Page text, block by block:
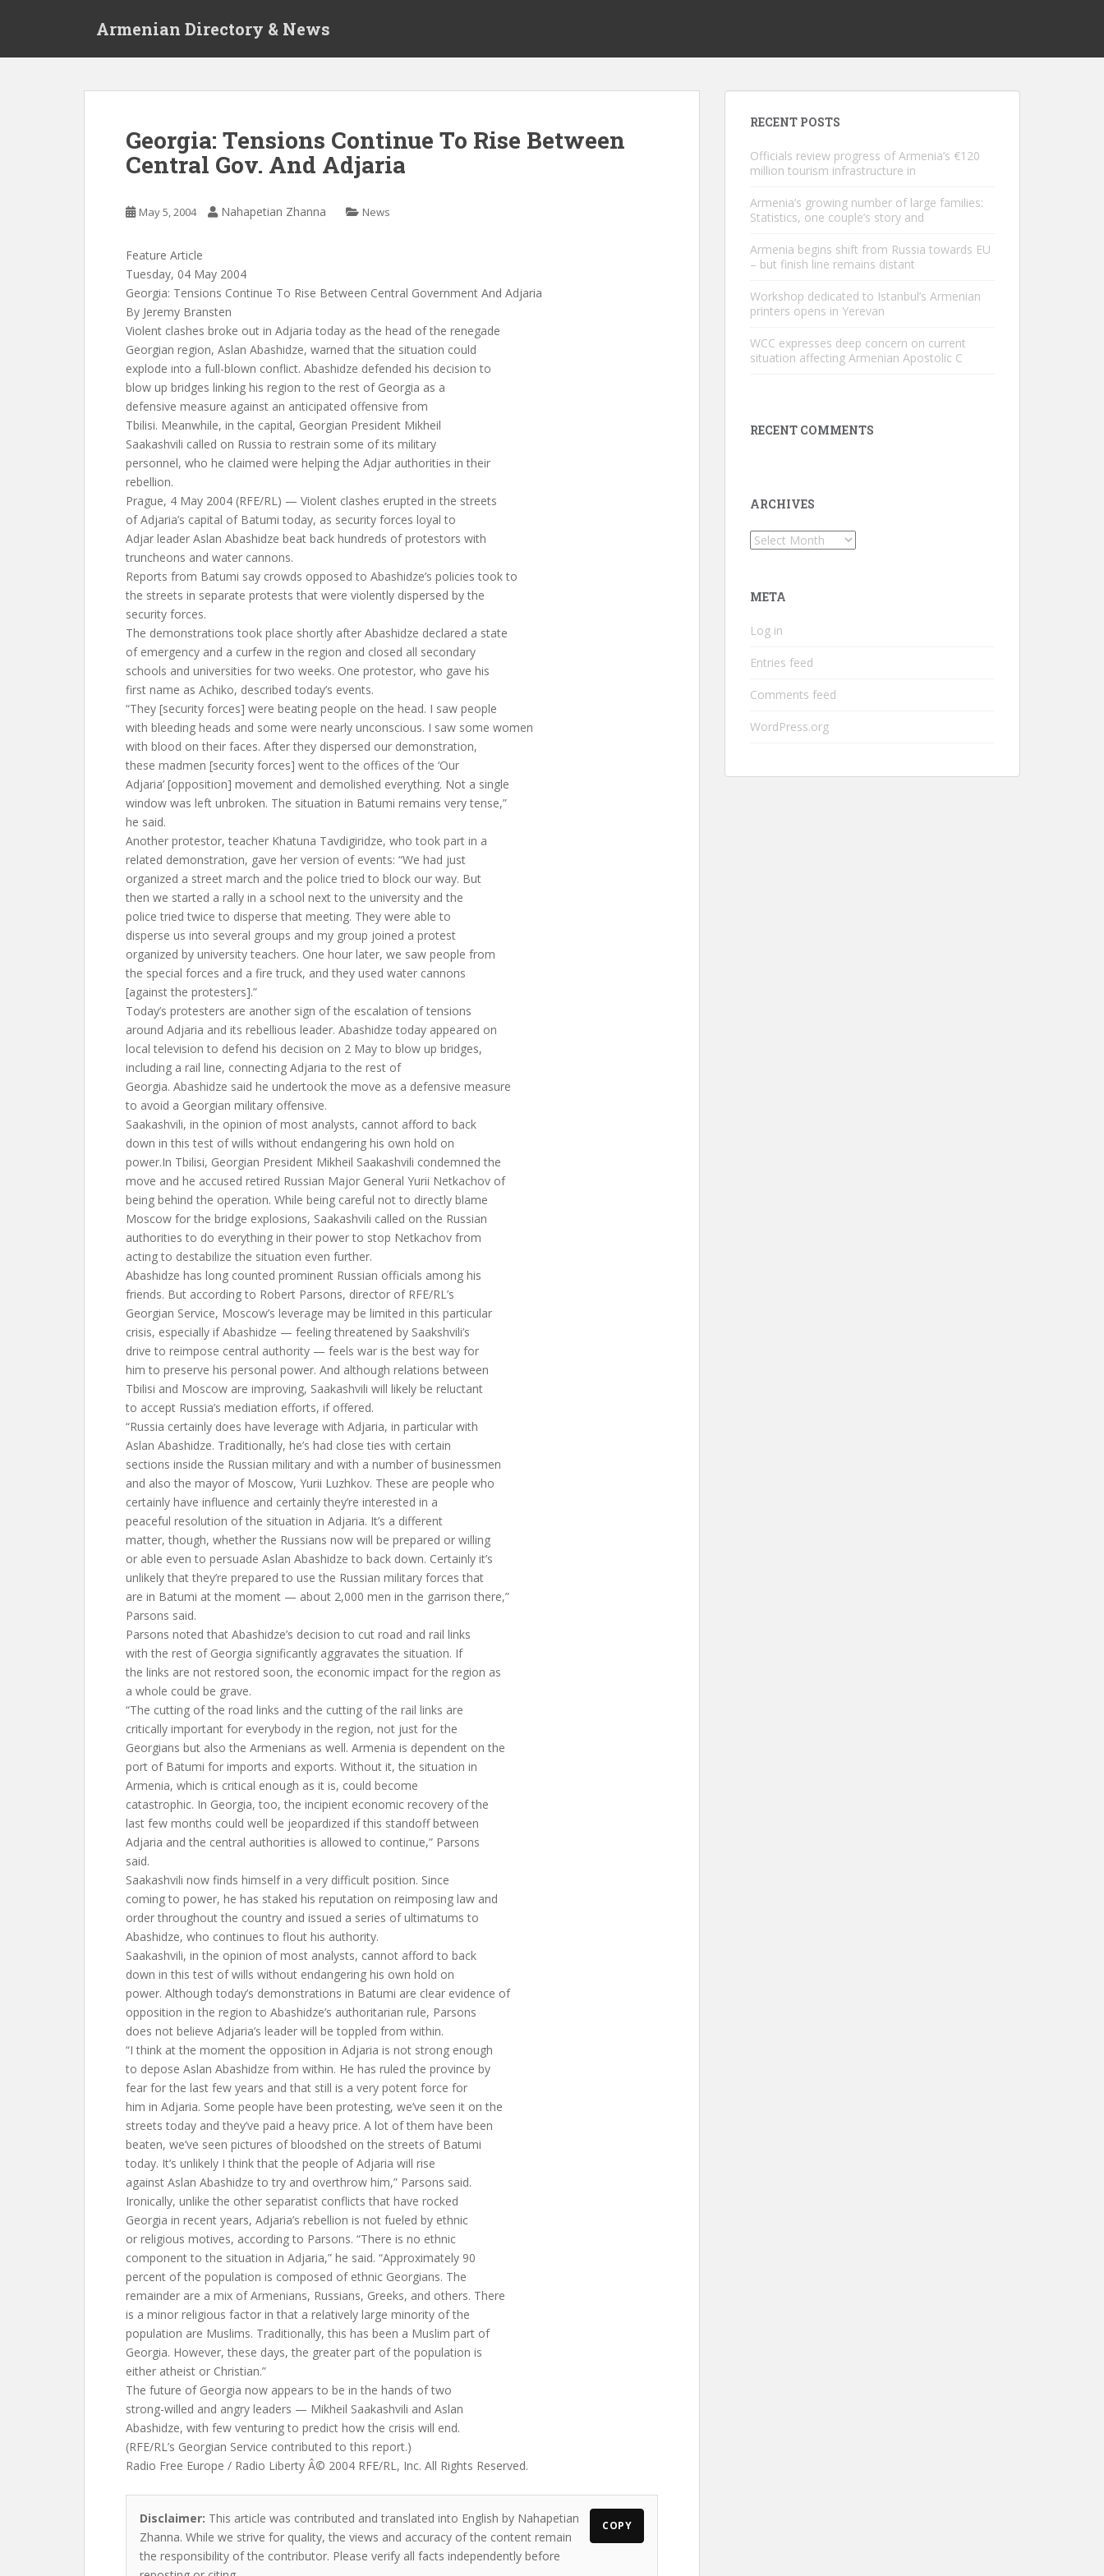
Armenian Directory & News
Georgia: Tensions Continue To Rise Between
Central Gov. And Adjaria
May 5, 2004 Nahapetian Zhanna News
Feature Article
Tuesday, 04 May 2004
Georgia: Tensions Continue To Rise Between Central Government And Adjaria
By Jeremy Bransten
Violent clashes broke out in Adjaria today as the head of the renegade
Georgian region, Aslan Abashidze, warned that the situation could
explode into a full-blown conflict. Abashidze defended his decision to
blow up bridges linking his region to the rest of Georgia as a
defensive measure against an anticipated offensive from
Tbilisi. Meanwhile, in the capital, Georgian President Mikheil
Saakashvili called on Russia to restrain some of its military
personnel, who he claimed were helping the Adjar authorities in their
rebellion.
Prague, 4 May 2004 (RFE/RL) — Violent clashes erupted in the streets
of Adjaria’s capital of Batumi today, as security forces loyal to
Adjar leader Aslan Abashidze beat back hundreds of protestors with
truncheons and water cannons.
Reports from Batumi say crowds opposed to Abashidze’s policies took to
the streets in separate protests that were violently dispersed by the
security forces.
The demonstrations took place shortly after Abashidze declared a state
of emergency and a curfew in the region and closed all secondary
schools and universities for two weeks. One protestor, who gave his
first name as Achiko, described today’s events.
“They [security forces] were beating people on the head. I saw people
with bleeding heads and some were nearly unconscious. I saw some women
with blood on their faces. After they dispersed our demonstration,
these madmen [security forces] went to the offices of the ‘Our
Adjaria’ [opposition] movement and demolished everything. Not a single
window was left unbroken. The situation in Batumi remains very tense,”
he said.
Another protestor, teacher Khatuna Tavdigiridze, who took part in a
related demonstration, gave her version of events: “We had just
organized a street march and the police tried to block our way. But
then we started a rally in a school next to the university and the
police tried twice to disperse that meeting. They were able to
disperse us into several groups and my group joined a protest
organized by university teachers. One hour later, we saw people from
the special forces and a fire truck, and they used water cannons
[against the protesters].”
Today’s protesters are another sign of the escalation of tensions
around Adjaria and its rebellious leader. Abashidze today appeared on
local television to defend his decision on 2 May to blow up bridges,
including a rail line, connecting Adjaria to the rest of
Georgia. Abashidze said he undertook the move as a defensive measure
to avoid a Georgian military offensive.
Saakashvili, in the opinion of most analysts, cannot afford to back
down in this test of wills without endangering his own hold on
power.In Tbilisi, Georgian President Mikheil Saakashvili condemned the
move and he accused retired Russian Major General Yurii Netkachov of
being behind the operation. While being careful not to directly blame
Moscow for the bridge explosions, Saakashvili called on the Russian
authorities to do everything in their power to stop Netkachov from
acting to destabilize the situation even further.
Abashidze has long counted prominent Russian officials among his
friends. But according to Robert Parsons, director of RFE/RL’s
Georgian Service, Moscow’s leverage may be limited in this particular
crisis, especially if Abashidze — feeling threatened by Saakshvili’s
drive to reimpose central authority — feels war is the best way for
him to preserve his personal power. And although relations between
Tbilisi and Moscow are improving, Saakashvili will likely be reluctant
to accept Russia’s mediation efforts, if offered.
“Russia certainly does have leverage with Adjaria, in particular with
Aslan Abashidze. Traditionally, he’s had close ties with certain
sections inside the Russian military and with a number of businessmen
and also the mayor of Moscow, Yurii Luzhkov. These are people who
certainly have influence and certainly they’re interested in a
peaceful resolution of the situation in Adjaria. It’s a different
matter, though, whether the Russians now will be prepared or willing
or able even to persuade Aslan Abashidze to back down. Certainly it’s
unlikely that they’re prepared to use the Russian military forces that
are in Batumi at the moment — about 2,000 men in the garrison there,”
Parsons said.
Parsons noted that Abashidze’s decision to cut road and rail links
with the rest of Georgia significantly aggravates the situation. If
the links are not restored soon, the economic impact for the region as
a whole could be grave.
“The cutting of the road links and the cutting of the rail links are
critically important for everybody in the region, not just for the
Georgians but also the Armenians as well. Armenia is dependent on the
port of Batumi for imports and exports. Without it, the situation in
Armenia, which is critical enough as it is, could become
catastrophic. In Georgia, too, the incipient economic recovery of the
last few months could well be jeopardized if this standoff between
Adjaria and the central authorities is allowed to continue,” Parsons
said.
Saakashvili now finds himself in a very difficult position. Since
coming to power, he has staked his reputation on reimposing law and
order throughout the country and issued a series of ultimatums to
Abashidze, who continues to flout his authority.
Saakashvili, in the opinion of most analysts, cannot afford to back
down in this test of wills without endangering his own hold on
power. Although today’s demonstrations in Batumi are clear evidence of
opposition in the region to Abashidze’s authoritarian rule, Parsons
does not believe Adjaria’s leader will be toppled from within.
“I think at the moment the opposition in Adjaria is not strong enough
to depose Aslan Abashidze from within. He has ruled the province by
fear for the last few years and that still is a very potent force for
him in Adjaria. Some people have been protesting, we’ve seen it on the
streets today and they’ve paid a heavy price. A lot of them have been
beaten, we’ve seen pictures of bloodshed on the streets of Batumi
today. It’s unlikely I think that the people of Adjaria will rise
against Aslan Abashidze to try and overthrow him,” Parsons said.
Ironically, unlike the other separatist conflicts that have rocked
Georgia in recent years, Adjaria’s rebellion is not fueled by ethnic
or religious motives, according to Parsons. “There is no ethnic
component to the situation in Adjaria,” he said. “Approximately 90
percent of the population is composed of ethnic Georgians. The
remainder are a mix of Armenians, Russians, Greeks, and others. There
is a minor religious factor in that a relatively large minority of the
population are Muslims. Traditionally, this has been a Muslim part of
Georgia. However, these days, the greater part of the population is
either atheist or Christian.”
The future of Georgia now appears to be in the hands of two
strong-willed and angry leaders — Mikheil Saakashvili and Aslan
Abashidze, with few venturing to predict how the crisis will end.
(RFE/RL’s Georgian Service contributed to this report.)
Radio Free Europe / Radio Liberty Â© 2004 RFE/RL, Inc. All Rights Reserved.
Disclaimer: This article was contributed and translated into English by Nahapetian
Zhanna. While we strive for quality, the views and accuracy of the content remain
the responsibility of the contributor. Please verify all facts independently before
COPY
RECENT POSTS
Officials review progress of Armenia’s €120
million tourism infrastructure in
Armenia’s growing number of large families:
Statistics, one couple’s story and
Armenia begins shift from Russia towards EU
– but finish line remains distant
Workshop dedicated to Istanbul’s Armenian
printers opens in Yerevan
WCC expresses deep concern on current
situation affecting Armenian Apostolic C
RECENT COMMENTS
ARCHIVES
Archives
META
Log in
Entries feed
Comments feed
WordPress.org